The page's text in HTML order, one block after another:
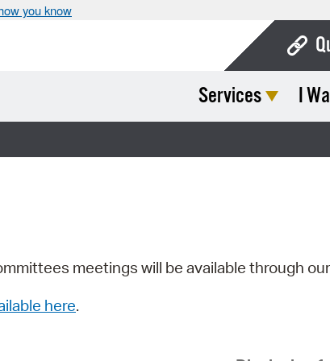
you know
Services I
meetings will be available through our
here.